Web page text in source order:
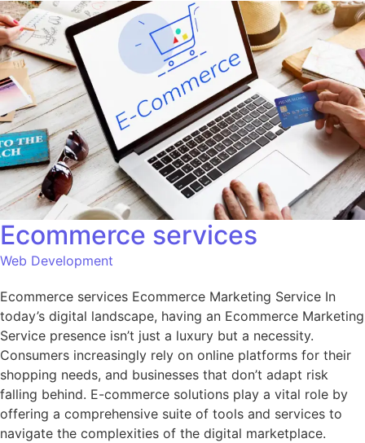
Ecommerce services
Web Development
Ecommerce services Ecommerce Marketing Service In
today’s digital landscape, having an Ecommerce Marketing
Service presence isn’t just a luxury but a necessity.
Consumers increasingly rely on online platforms for their
shopping needs, and businesses that don’t adapt risk
falling behind. E-commerce solutions play a vital role by
offering a comprehensive suite of tools and services to
navigate the complexities of the digital marketplace.